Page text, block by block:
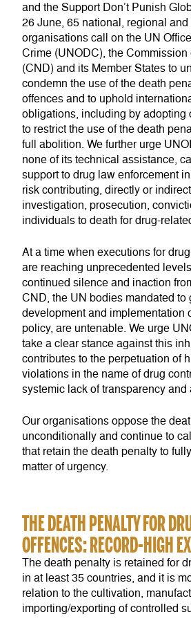
and the Support Don’t Punish
26 June, 65 national, regional
organisations call on the UN
Crime (UNODC), the
(CND) and its Member States to
condemn the use of the death
offences and to uphold
obligations, including by adopting
to restrict the use of the death
full abolition. We further urge
none of its technical assistance,
support to drug law enforcement
risk contributing, directly or
investigation, prosecution,
individuals to death for drug-
At a time when executions for
are reaching unprecedented
continued silence and inaction
CND, the UN bodies mandated to
development and implementation
policy, are untenable. We urge
take a clear stance against this
contributes to the perpetuation of
violations in the name of drug
systemic lack of transparency and
Our organisations oppose the
unconditionally and continue to
that retain the death penalty to
matter of urgency.
THE DEATH PENALTY FOR
OFFENCES: RECORD-HIGH
The death penalty is retained for
in at least 35 countries, and it is
relation to the cultivation,
importing/exporting of controlled